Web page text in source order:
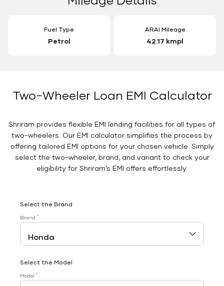
Fuel Type
Petrol
ARAI Mileage
42.17 kmpl
Two-Wheeler Loan EMI Calculator
Shriram provides flexible EMI lending facilities for all types of
two-wheelers. Our EMI calculator simplifies the process by
offering tailored EMI options for your chosen vehicle. Simply
select the two-wheeler, brand, and variant to check your
eligibility for Shriram’s EMI offers effortlessly.
Select the Brand
Brand *
Select the Model
Model *